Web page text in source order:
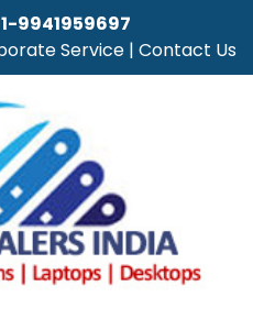
9941959697
Service | Contact Us